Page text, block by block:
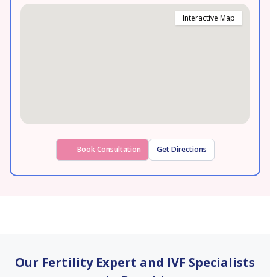
Interactive Map
Book Consultation Get Directions
Our Fertility Expert and IVF Specialists